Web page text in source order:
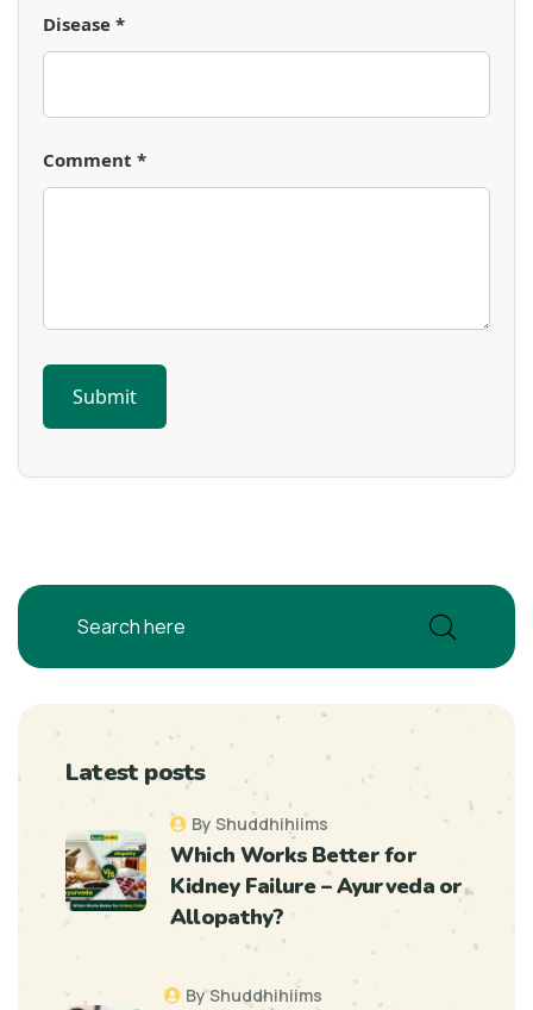
Disease *
Comment *
Latest posts
By Shuddhihiims
Which Works Better for
Kidney Failure – Ayurveda or
Allopathy?
By Shuddhihiims